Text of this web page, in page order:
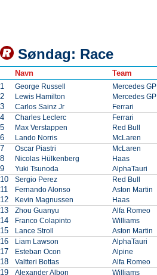
Søndag: Race
Navn Team
1
George Russell Mercedes GP
2
Lewis Hamilton Mercedes GP
3
Carlos Sainz Jr Ferrari
4
Charles Leclerc Ferrari
5
Max Verstappen Red Bull
6
Lando Norris McLaren
7
Oscar Piastri McLaren
8
Nicolas Hülkenberg Haas
9
Yuki Tsunoda AlphaTauri
10
Sergio Perez Red Bull
11
Fernando Alonso Aston Martin
12
Kevin Magnussen Haas
13
Zhou Guanyu Alfa Romeo
14
Franco Colapinto Williams
15
Lance Stroll Aston Martin
16
Liam Lawson AlphaTauri
17
Esteban Ocon Alpine
18
Valtteri Bottas Alfa Romeo
19
Alexander Albon Williams